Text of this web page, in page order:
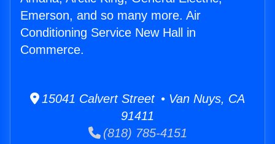
Emerson, and so many more. Air
Conditioning Service New Hall in
Commerce.
15041 Calvert Street • Van Nuys, CA
91411
(818) 785-4151